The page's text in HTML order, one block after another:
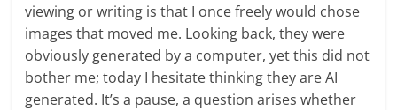
viewing or writing is that I once freely would chose
images that moved me. Looking back, they were
obviously generated by a computer, yet this did not
bother me; today I hesitate thinking they are AI
generated. It’s a pause, a question arises whether